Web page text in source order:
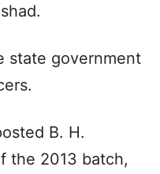
state government
B. H.
the 2013 batch,